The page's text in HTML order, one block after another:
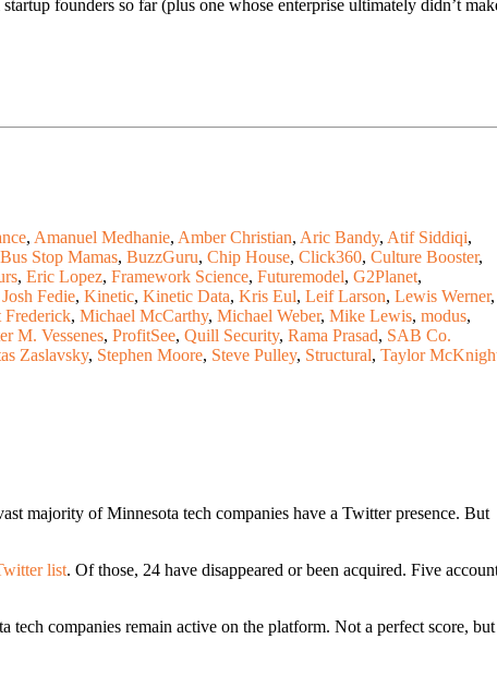
founders so far (plus one whose enterprise ultimately didn’t
, Amanuel Medhanie, Amber Christian, Aric Bandy, Atif Siddiqi,
Bus Stop Mamas, BuzzGuru, Chip House, Click360, Culture Booster,
, Eric Lopez, Framework Science, Futuremodel, G2Planet,
Josh Fedie, Kinetic, Kinetic Data, Kris Eul, Leif Larson, Lewis Werner,
Frederick, Michael McCarthy, Michael Weber, Mike Lewis, modus,
M. Vessenes, ProfitSee, Quill Security, Rama Prasad, SAB Co.
Zaslavsky, Stephen Moore, Steve Pulley, Structural, Taylor
majority of Minnesota tech companies have a Twitter presence. But
list. Of those, 24 have disappeared or been acquired. Five
companies remain active on the platform. Not a perfect score, but